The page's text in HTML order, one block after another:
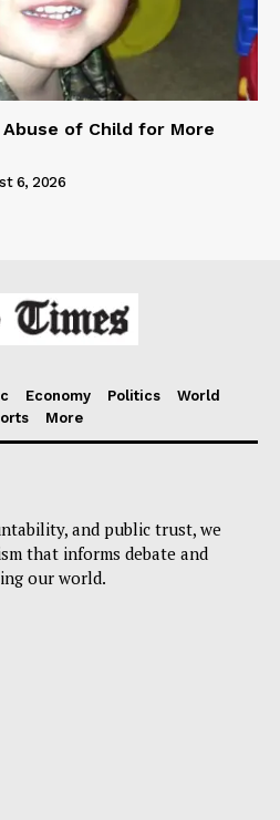
of Child for More
6, 2026
Economy Politics
World
More
and public trust, we
that informs debate and
our world.